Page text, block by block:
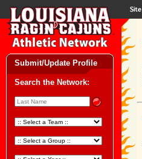
Submit/Update Profile
Search the Network: